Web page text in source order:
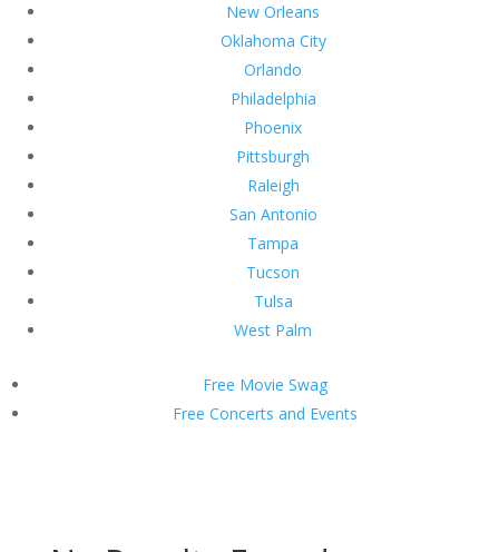
New Orleans
Oklahoma City
Orlando
Philadelphia
Phoenix
Pittsburgh
Raleigh
San Antonio
Tampa
Tucson
Tulsa
West Palm
Free Movie Swag
Free Concerts and Events